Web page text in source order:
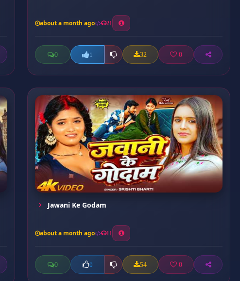
about a month ago 21
0 1 32 0
Jawani Ke Godam
about a month ago 11
0 0 54 0